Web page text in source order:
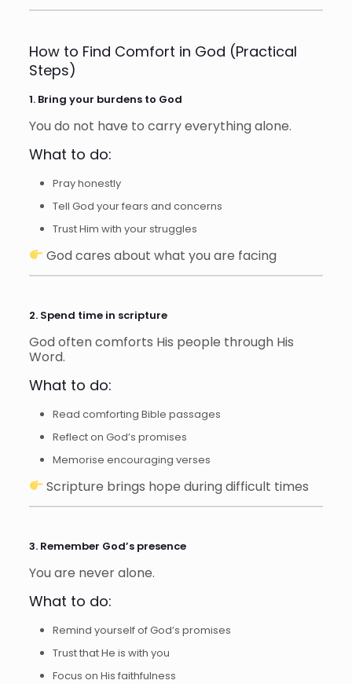
How to Find Comfort in God (Practical
Steps)
1. Bring your burdens to God
You do not have to carry everything alone.
What to do:
Pray honestly
Tell God your fears and concerns
Trust Him with your struggles
God cares about what you are facing
2. Spend time in scripture
God often comforts His people through His
Word.
What to do:
Read comforting Bible passages
Reflect on God’s promises
Memorise encouraging verses
Scripture brings hope during difficult times
3. Remember God’s presence
You are never alone.
What to do:
Remind yourself of God’s promises
Trust that He is with you
Focus on His faithfulness